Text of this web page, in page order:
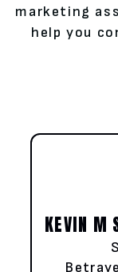
marketing
help you
KEVIN M